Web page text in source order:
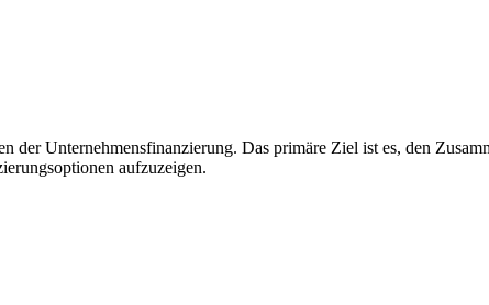
Unternehmensfinanzierung. Das primäre Ziel ist es, den
aufzuzeigen.